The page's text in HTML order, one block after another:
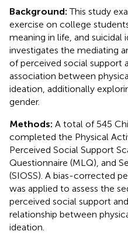
Background:This study
exercise on college
meaning in life, and suicidal
investigates the mediating
of perceived social support
association between
ideation, additionally
gender.
Methods: A total of 545
completed the Physical
Perceived Social Support
Questionnaire (MLQ), and
(SIOSS). A bias-corrected
was applied to assess the
perceived social support
relationship between
ideation.